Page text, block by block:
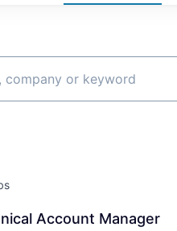
or keyword
Account Manager